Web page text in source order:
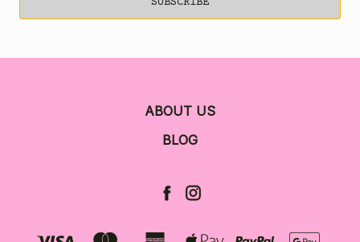
ABOUT US
BLOG